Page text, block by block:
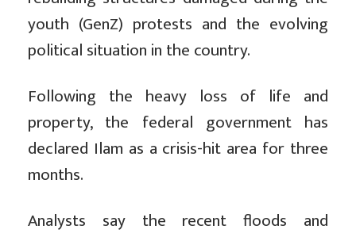
youth (GenZ) protests and the evolving
political situation in the country.
Following the heavy loss of life and
property, the federal government has
declared Ilam as a crisis-hit area for three
months.
Analysts say the recent floods and